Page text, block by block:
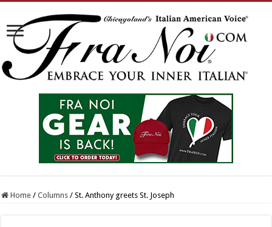
Home / Columns / St. Anthony greets St. Joseph